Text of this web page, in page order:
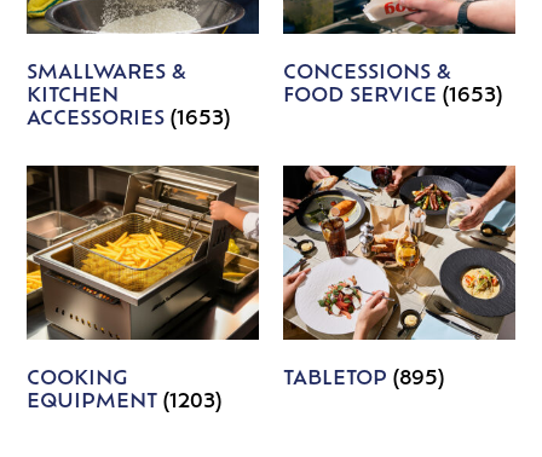
SMALLWARES &
KITCHEN
ACCESSORIES(1653)
CONCESSIONS &
FOOD SERVICE (1653)
COOKING
EQUIPMENT(1203)
TABLETOP (895)